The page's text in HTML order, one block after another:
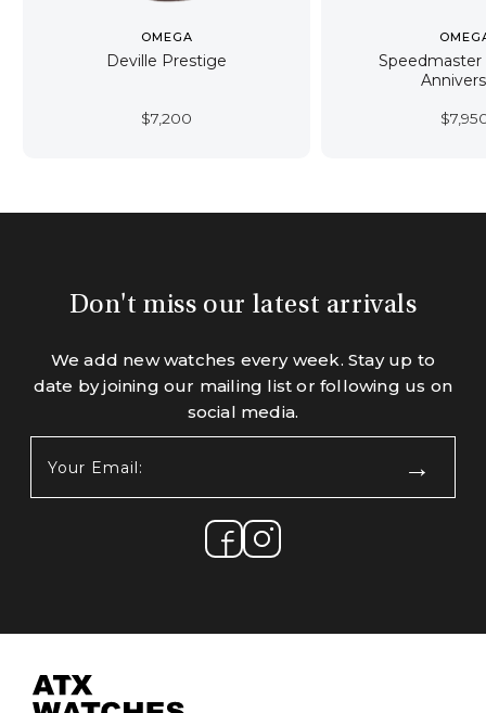
OMEGA
Deville Prestige
$7,200
Speedmaster
$
Don't miss our latest arrivals
We add new watches every week. Stay up to
date by joining our mailing list or following us on
social media.
Email: